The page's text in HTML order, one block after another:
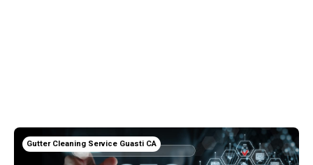
Gutter Cleaning Service Guasti CA